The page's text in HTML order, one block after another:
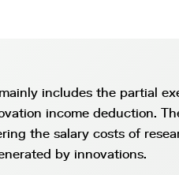
includes the partial
income deduction.
the salary costs of
by innovations.